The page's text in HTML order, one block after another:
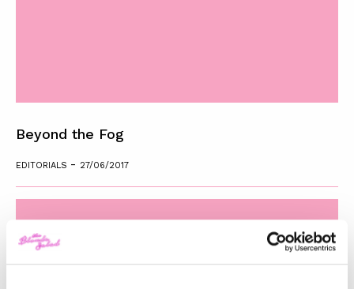
Beyond the Fog
EDITORIALS - 27/06/2017